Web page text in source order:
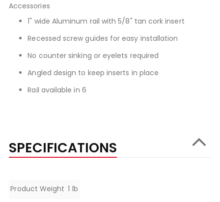
Accessories
1" wide Aluminum rail with 5/8" tan cork insert
Recessed screw guides for easy installation
No counter sinking or eyelets required
Angled design to keep inserts in place
Rail available in 6
SPECIFICATIONS
Specifications
Product Weight 1 lb